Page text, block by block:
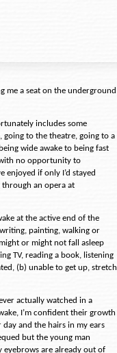
me a seat on the underground
includes some
going to the theatre, going to a
wide awake to being fast
no opportunity to
enjoyed if only I’d stayed
through an opera at
at the active end of the
painting, walking or
or might not fall asleep
TV, reading a book, listening
(b) unable to get up, stretch
actually watched in a
I’m confident their growth
and the hairs in my ears
but the young man
eyebrows are already out of